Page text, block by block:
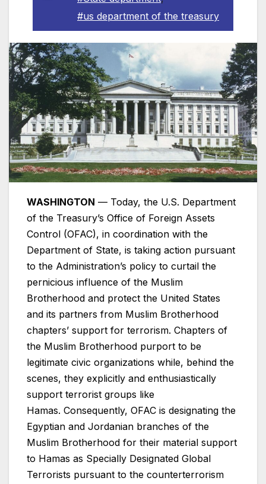
#us department of the treasury
WASHINGTON — Today, the U.S. Department
of the Treasury’s Office of Foreign Assets
Control (OFAC), in coordination with the
Department of State, is taking action pursuant
to the Administration’s policy to curtail the
pernicious influence of the Muslim
Brotherhood and protect the United States
and its partners from Muslim Brotherhood
chapters’ support for terrorism. Chapters of
the Muslim Brotherhood purport to be
legitimate civic organizations while, behind the
scenes, they explicitly and enthusiastically
support terrorist groups like
Hamas. Consequently, OFAC is designating the
Egyptian and Jordanian branches of the
Muslim Brotherhood for their material support
to Hamas as Specially Designated Global
Terrorists pursuant to the counterterrorism